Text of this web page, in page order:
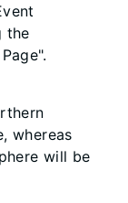
the
whereas
will be